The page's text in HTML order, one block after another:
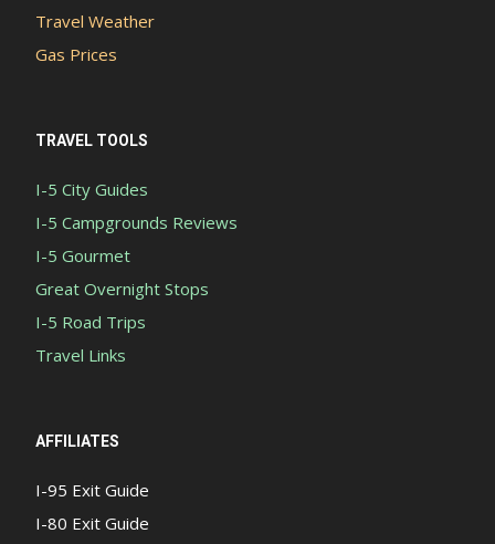
Travel Weather
Gas Prices
TRAVEL TOOLS
I-5 City Guides
I-5 Campgrounds Reviews
I-5 Gourmet
Great Overnight Stops
I-5 Road Trips
Travel Links
AFFILIATES
I-95 Exit Guide
I-80 Exit Guide